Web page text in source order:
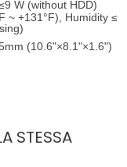
W (without HDD)
~ +131°F), Humidity ≤
(10.6"×8.1"×1.6")
STESSA